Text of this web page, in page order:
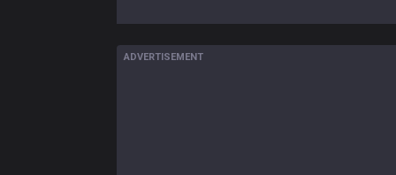
ADVERTISEMENT